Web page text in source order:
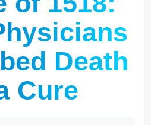
Death
Cure